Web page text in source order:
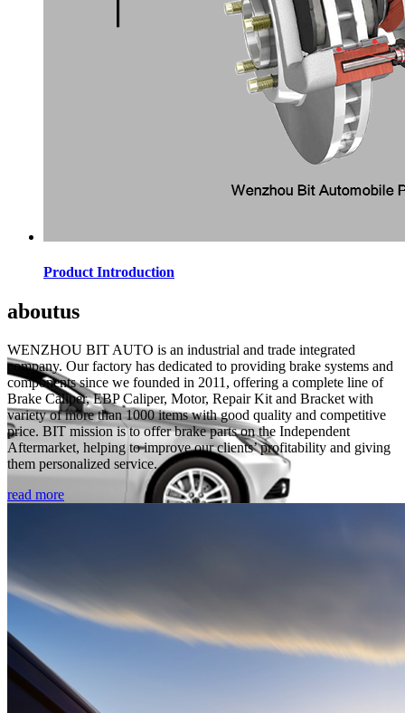
Product Introduction
aboutus
WENZHOU BIT AUTO is an industrial and trade integrated
company. Our factory has dedicated to providing brake systems and
components since we founded in 2011, offering a complete line of
Brake Caliper, EBP Caliper, Motor, Repair Kit and Bracket with
variety of more than 1000 items with good quality and competitive
price. BIT mission is to offer brake parts on the Independent
Aftermarket, helping to improve our clients’ profitability and giving
them personalized service.
read more